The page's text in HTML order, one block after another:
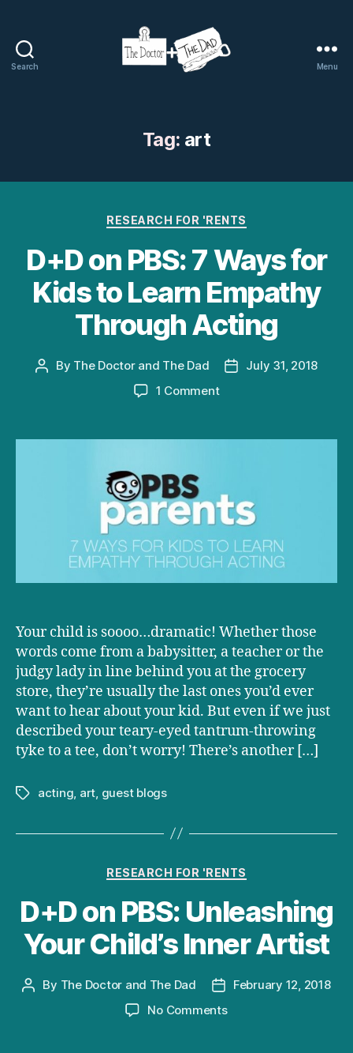
Search
The
Dad
Menu
Tag: art
Categories
RESEARCH FOR 'RENTS
D+D on PBS: 7 Ways for
Kids to Learn Empathy
Through Acting
Post
By The Doctor and The Dad
PostJuly 31, 2018
1 Commenton
PBS:
for
Kids
to
Learn
Empathy
Through
Your child is soooo…dramatic! Whether those
words come from a babysitter, a teacher or the
judgy lady in line behind you at the grocery
store, they’re usually the last ones you’d ever
want to hear about your kid. But even if we just
described your teary-eyed tantrum-throwing
tyke to a tee, don’t worry! There’s another […]
Tagsacting, art, guest blogs
Categories
RESEARCH FOR 'RENTS
D+D on PBS: Unleashing
Your Child’s Inner Artist
Post
By The Doctor and The Dad
Post
date
February 12, 2018
No Commentson